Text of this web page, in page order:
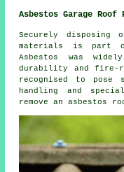
Asbestos Garage Roof
Securely disposing
materials is part
Asbestos was
durability and fire-
recognised to pose
handling and
remove an asbestos